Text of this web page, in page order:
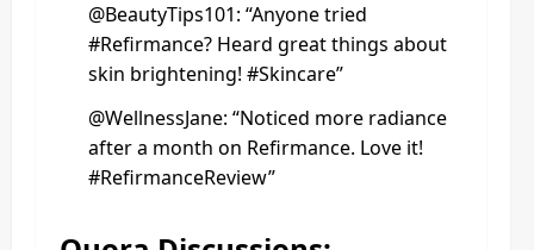
@BeautyTips101: “Anyone tried
#Refirmance? Heard great things about
skin brightening! #Skincare”
@WellnessJane: “Noticed more radiance
after a month on Refirmance. Love it!
#RefirmanceReview”